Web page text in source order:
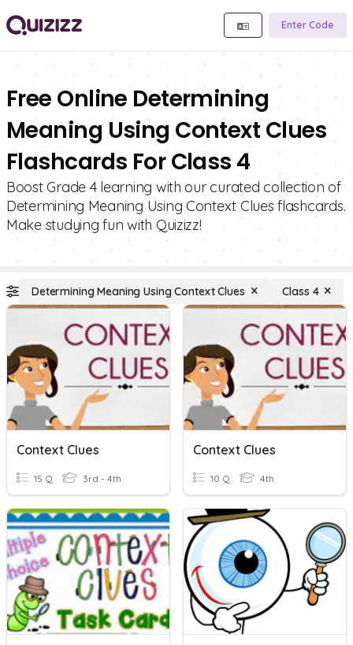
Enter Code
Free Online Determining
Meaning Using Context Clues
Flashcards For Class 4
Boost Grade 4 learning with our curated collection of
Determining Meaning Using Context Clues flashcards.
Make studying fun with Quizizz!
Determining Meaning Using Context Clues Class 4
Context Clues
15 Q 3rd - 4th
Context Clues
10 Q 4th